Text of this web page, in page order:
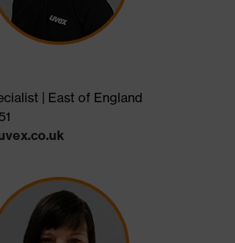
| East of England